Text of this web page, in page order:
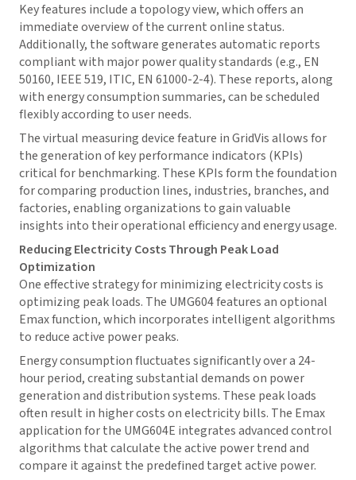
Key features include a topology view, which offers an
immediate overview of the current online status.
Additionally, the software generates automatic reports
compliant with major power quality standards (e.g., EN
50160, IEEE 519, ITIC, EN 61000-2-4). These reports, along
with energy consumption summaries, can be scheduled
flexibly according to user needs.
The virtual measuring device feature inGridVisallows for
the generation of key performance indicators (KPIs)
critical for benchmarking. These KPIs form the foundation
for comparing production lines, industries, branches, and
factories, enabling organizations to gain valuable
insights into their operational efficiency and energy usage.
Reducing Electricity Costs Through Peak Load
Optimization
One effective strategy for minimizing electricity costs is
optimizing peak loads. The UMG604 features an optional
Emax function, which incorporates intelligent algorithms
to reduce active power peaks.
Energy consumption fluctuates significantly over a 24-
hour period, creating substantial demands on power
generation and distribution systems. These peak loads
often result in higher costs on electricity bills. The Emax
application for the UMG604E integrates advanced control
algorithms that calculate the active power trend and
compare it against the predefined target active power.